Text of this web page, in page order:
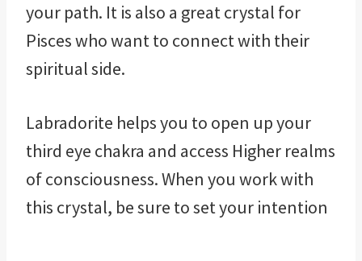
your path. It is also a great crystal for
Pisces who want to connect with their
spiritual side.
Labradorite helps you to open up your
third eye chakra and access Higher realms
of consciousness. When you work with
this crystal, be sure to set your intention